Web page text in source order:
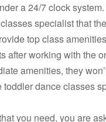
a 24/7 clock
specialist that
top class
after working with the
amenities, they
dance classes
you need, you are